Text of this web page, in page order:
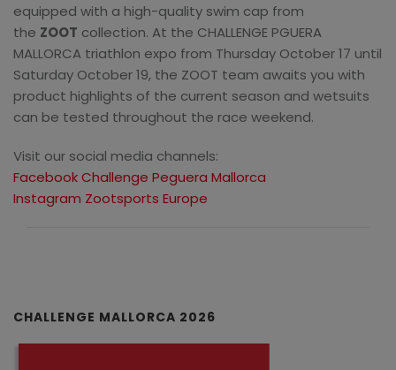
equipped with a high-quality swim cap from
the ZOOT collection. At the CHALLENGE PGUERA
MALLORCA triathlon expo from Thursday October 17 until
Saturday October 19, the ZOOT team awaits you with
product highlights of the current season and wetsuits
can be tested throughout the race weekend.
Visit our social media channels:
Facebook Challenge Peguera Mallorca
Instagram Zootsports Europe
CHALLENGE MALLORCA 2026